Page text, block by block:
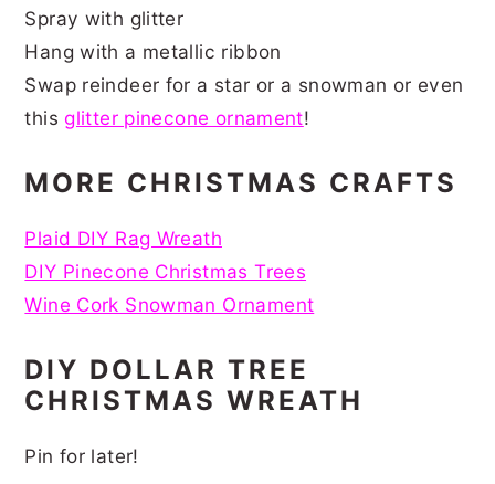
Spray with glitter
Hang with a metallic ribbon
Swap reindeer for a star or a snowman or even
thisglitter pinecone ornament!
MORE CHRISTMAS CRAFTS
Plaid DIY Rag Wreath
DIY Pinecone Christmas Trees
Wine Cork Snowman Ornament
DIY DOLLAR TREE
CHRISTMAS WREATH
Pin for later!